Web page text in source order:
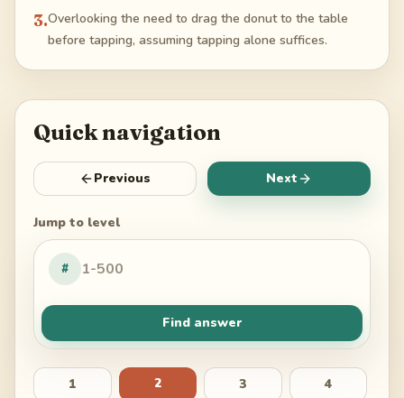
3.Overlooking the need to drag the donut to the table
before tapping, assuming tapping alone suffices.
Quick navigation
Previous Next
Jump to level
#
Find answer
1 2 3 4